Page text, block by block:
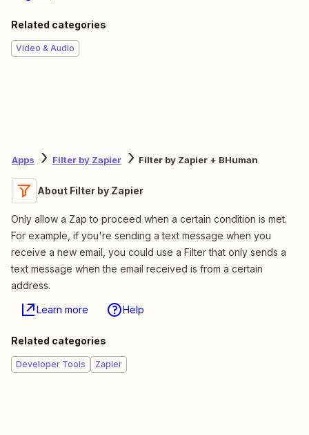
Related categories
Video & Audio
Apps Filter by Zapier Filter by Zapier + BHuman
About Filter by Zapier
Only allow a Zap to proceed when a certain condition is met.
For example, if you're sending a text message when you
receive a new email, you could use a Filter that only sends a
text message when the email received is from a certain
address.
Learn more Help
Related categories
Developer Tools Zapier